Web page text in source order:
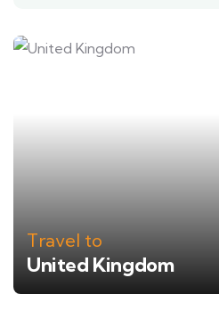
Travel to
United Kingdom